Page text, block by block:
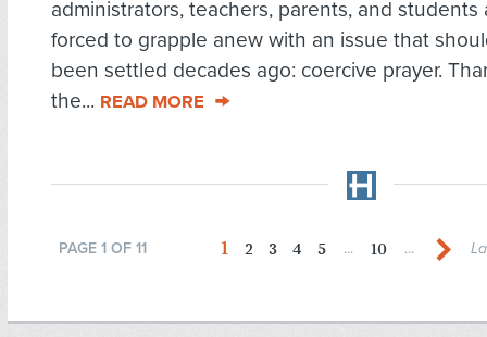
administrators, teachers, parents, and students
forced to grapple anew with an issue that
been settled decades ago: coercive prayer.
the... READ MORE
PAGE 1 OF 11 1 2 3 4 5 ... 10 ...